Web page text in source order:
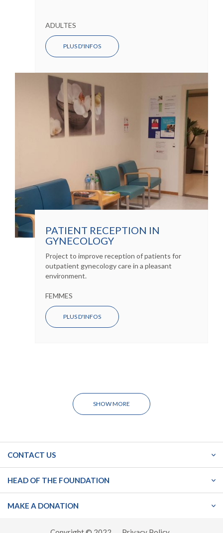
ADULTES
PLUS D'INFOS
PATIENT RECEPTION IN
GYNECOLOGY
Project to improve reception of patients for
outpatient gynecology care in a pleasant
environment.
FEMMES
PLUS D'INFOS
SHOW MORE
CONTACT US
HEAD OF THE FOUNDATION
MAKE A DONATION